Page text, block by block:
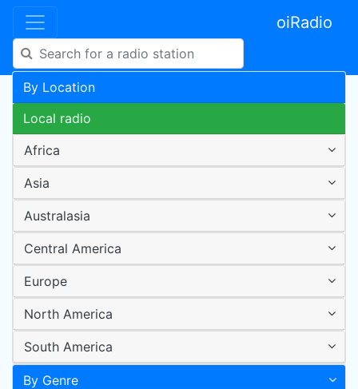
oiRadio
By Location
Local radio
Africa
Asia
Australasia
Central America
Europe
North America
South America
By Genre